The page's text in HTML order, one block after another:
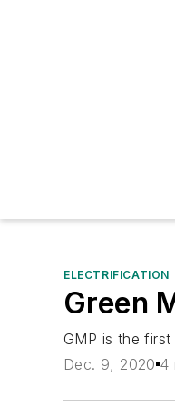
ELECTRIFICATION
Green
GMP is the
Dec. 9, 2020 4